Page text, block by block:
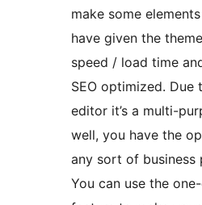
make some
have given the
speed / load time
SEO optimized. Due
editor it’s a multi-
well, you have the
any sort of business
You can use the